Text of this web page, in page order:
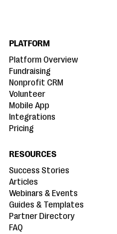
PLATFORM
Platform Overview
Fundraising
Nonprofit CRM
Volunteer
Mobile App
Integrations
Pricing
RESOURCES
Success Stories
Articles
Webinars & Events
Guides & Templates
Partner Directory
FAQ